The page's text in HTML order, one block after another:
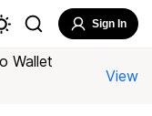
Sign In
Wallet
View